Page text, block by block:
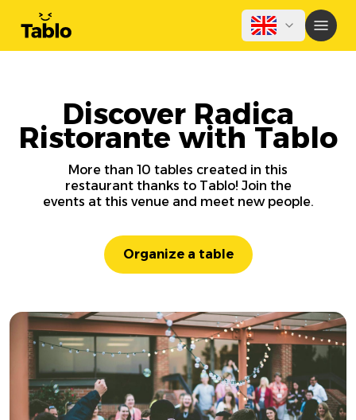
Discover Radica
Ristorante with Tablo
More than 10 tables created in this
restaurant thanks to Tablo! Join the
events at this venue and meet new people.
Organize a table